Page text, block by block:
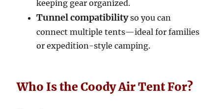
keeping gear organized.
Tunnel compatibilityso you can
connect multiple tents—ideal for families
or expedition-style camping.
Who Is the Coody Air Tent For?